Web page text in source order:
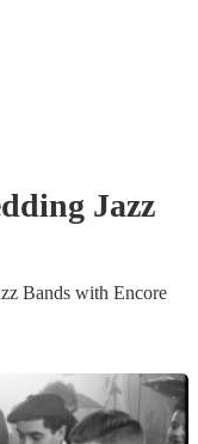
Jazz
Bandswith Encore